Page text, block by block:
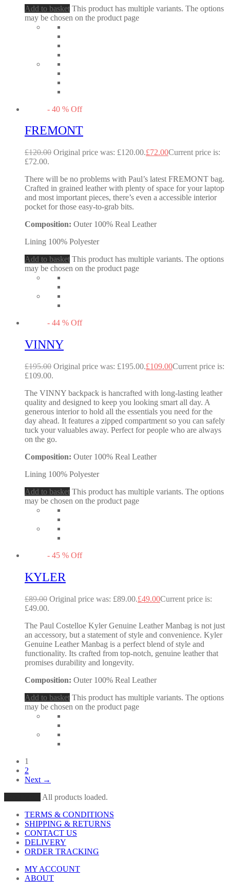
Add to basket This product has multiple variants. The options
may be chosen on the product page
- 40 % Off
FREMONT
£120.00 Original price was: £120.00.£72.00Current price is:
£72.00.
There will be no problems with Paul’s latest FREMONT bag.
Crafted in grained leather with plenty of space for your laptop
and most important pieces, there’s even a accessible interior
pocket for those easy-to-grab bits.
Composition: Outer 100% Real Leather
Lining 100% Polyester
Add to basket This product has multiple variants. The options
may be chosen on the product page
- 44 % Off
VINNY
£195.00 Original price was: £195.00.£109.00Current price is:
£109.00.
The VINNY backpack is hancrafted with long-lasting leather
quality and designed to keep you looking smart all day. A
generous interior to hold all the essentials you need for the
day ahead. It features a zipped compartment so you can safely
tuck your valuables away. Perfect for people who are always
on the go.
Composition: Outer 100% Real Leather
Lining 100% Polyester
Add to basket This product has multiple variants. The options
may be chosen on the product page
- 45 % Off
KYLER
£89.00 Original price was: £89.00.£49.00Current price is:
£49.00.
The Paul Costelloe Kyler Genuine Leather Manbag is not just
an accessory, but a statement of style and convenience. Kyler
Genuine Leather Manbag is a perfect blend of style and
functionality. Its crafted from top-notch, genuine leather that
promises durability and longevity.
Composition: Outer 100% Real Leather
Add to basket This product has multiple variants. The options
may be chosen on the product page
1
2
Next →
All products loaded.
TERMS & CONDITIONS
SHIPPING & RETURNS
CONTACT US
DELIVERY
ORDER TRACKING
MY ACCOUNT
ABOUT